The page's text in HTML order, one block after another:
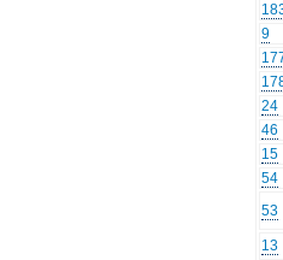
9
24
46
15
54
53
13